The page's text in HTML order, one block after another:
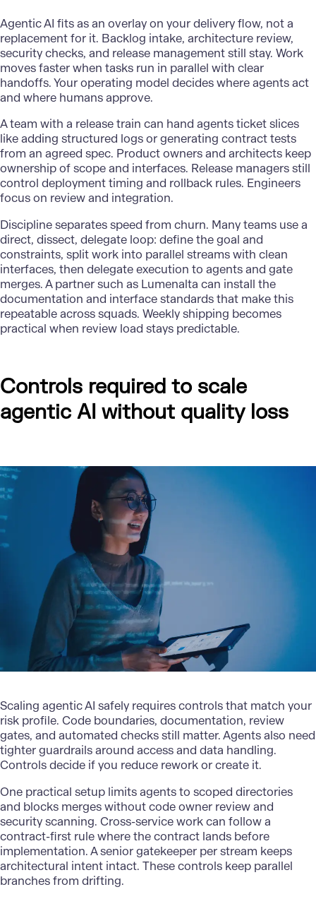
Agentic AI fits as an overlay on your delivery flow, not a
replacement for it. Backlog intake, architecture review,
security checks, and release management still stay. Work
moves faster when tasks run in parallel with clear
handoffs. Your operating model decides where agents act
and where humans approve.
A team with a release train can hand agents ticket slices
like adding structured logs or generating contract tests
from an agreed spec. Product owners and architects keep
ownership of scope and interfaces. Release managers still
control deployment timing and rollback rules. Engineers
focus on review and integration.
Discipline separates speed from churn. Many teams use a
direct, dissect, delegate loop: define the goal and
constraints, split work into parallel streams with clean
interfaces, then delegate execution to agents and gate
merges. A partner such as Lumenalta can install the
documentation and interface standards that make this
repeatable across squads. Weekly shipping becomes
practical when review load stays predictable.
Controls required to scale
agentic AI without quality loss
Scaling agentic AI safely requires controls that match your
risk profile. Code boundaries, documentation, review
gates, and automated checks still matter. Agents also need
tighter guardrails around access and data handling.
Controls decide if you reduce rework or create it.
One practical setup limits agents to scoped directories
and blocks merges without code owner review and
security scanning. Cross-service work can follow a
contract-first rule where the contract lands before
implementation. A senior gatekeeper per stream keeps
architectural intent intact. These controls keep parallel
branches from drifting.